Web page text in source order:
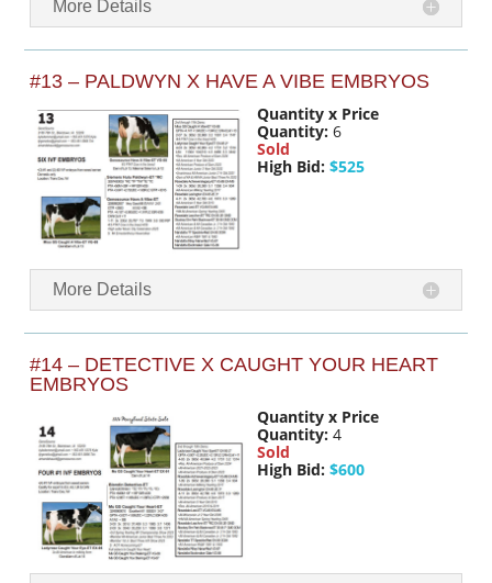
More Details
#13 – PALDWYN X HAVE A VIBE EMBRYOS
Quantity x Price
Quantity: 6
Sold
High Bid: $525
More Details
#14 – DETECTIVE X CAUGHT YOUR HEART
EMBRYOS
Quantity x Price
Quantity: 4
Sold
High Bid: $600